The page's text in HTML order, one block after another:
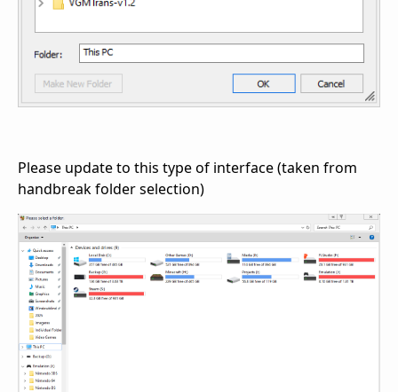
Please update to this type of interface (taken from
handbreak folder selection)